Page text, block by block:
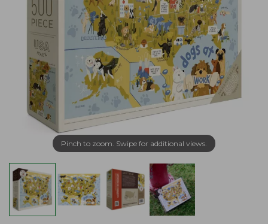
Pinch to zoom. Swipe for additional views.